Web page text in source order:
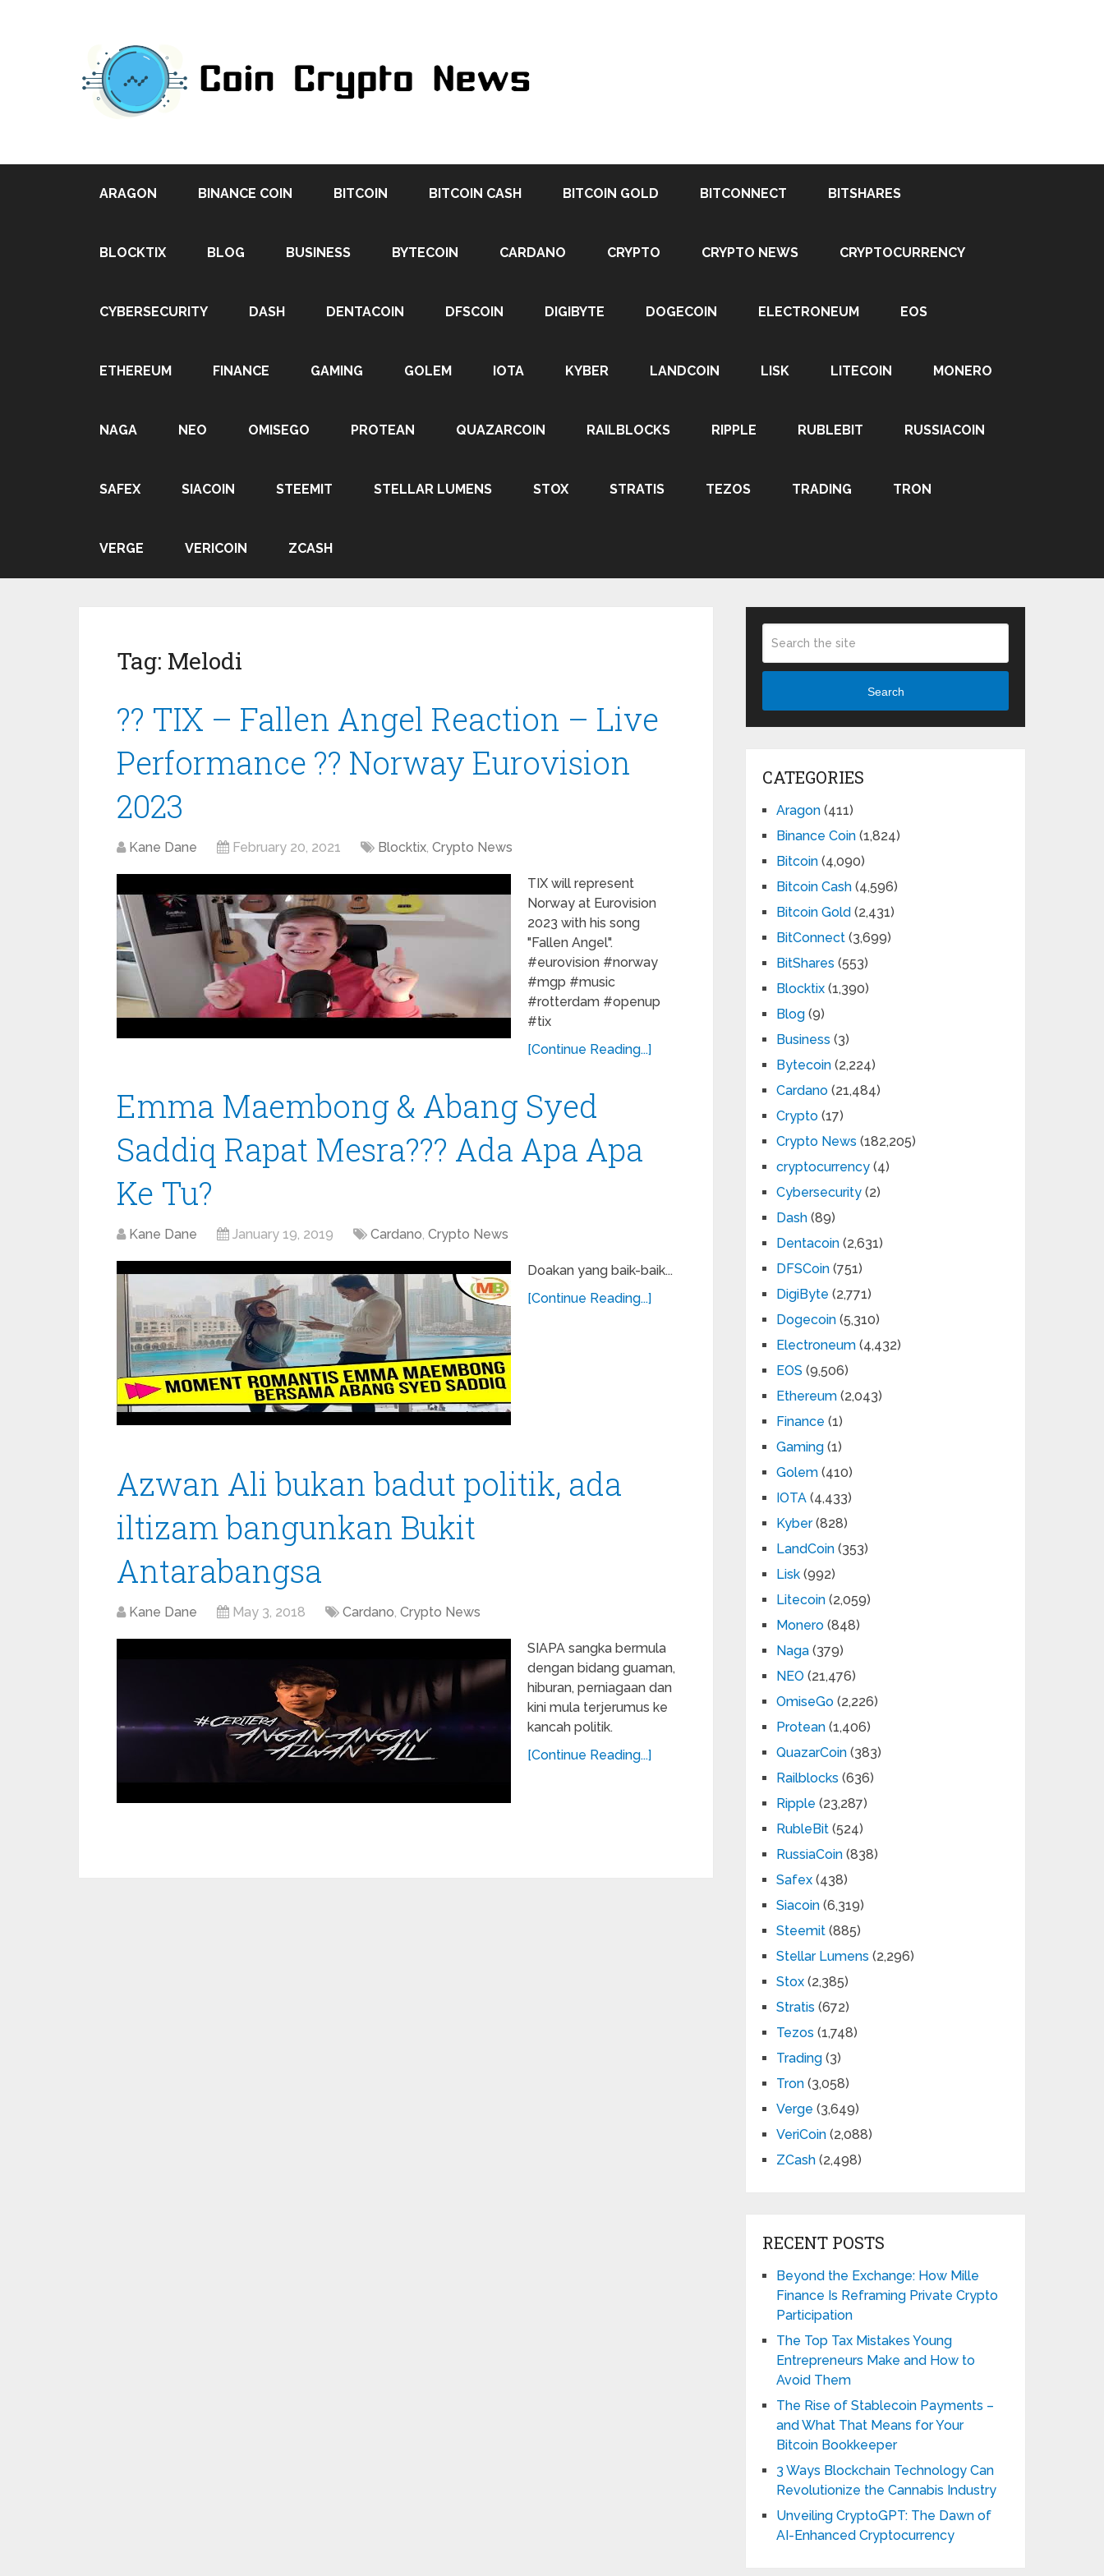
ARAGON BINANCE COIN BITCOIN BITCOIN CASH BITCOIN GOLD BITCONNECT BITSHARES
BLOCKTIX BLOG BUSINESS BYTECOIN CARDANO CRYPTO CRYPTO NEWS CRYPTOCURRENCY
CYBERSECURITY DASH DENTACOIN DFSCOIN DIGIBYTE DOGECOIN ELECTRONEUM EOS
ETHEREUM FINANCE GAMING GOLEM IOTA KYBER LANDCOIN LISK LITECOIN MONERO
NAGA NEO OMISEGO PROTEAN QUAZARCOIN RAILBLOCKS RIPPLE RUBLEBIT RUSSIACOIN
SAFEX SIACOIN STEEMIT STELLAR LUMENS STOX STRATIS TEZOS TRADING TRON
VERGE VERICOIN ZCASH
Tag: Melodi
?? TIX – Fallen Angel Reaction – Live
Performance ?? Norway Eurovision
2023
Kane Dane February 20, 2021 Blocktix, Crypto News
TIX will represent
Norway at Eurovision
2023 with his song
"Fallen Angel".
#eurovision #norway
#mgp #music
#rotterdam #openup
#tix
[Continue Reading...]
Emma Maembong & Abang Syed
Saddiq Rapat Mesra??? Ada Apa Apa
Ke Tu?
Kane Dane January 19, 2019 Cardano, Crypto News
Doakan yang baik-baik...
[Continue Reading...]
Azwan Ali bukan badut politik, ada
iltizam bangunkan Bukit
Antarabangsa
Kane Dane May 3, 2018 Cardano, Crypto News
SIAPA sangka bermula
dengan bidang guaman,
hiburan, perniagaan dan
kini mula terjerumus ke
kancah politik.
[Continue Reading...]
Search
CATEGORIES
Aragon (411)
Binance Coin (1,824)
Bitcoin (4,090)
Bitcoin Cash (4,596)
Bitcoin Gold (2,431)
BitConnect (3,699)
BitShares (553)
Blocktix (1,390)
Blog (9)
Business (3)
Bytecoin (2,224)
Cardano (21,484)
Crypto (17)
Crypto News (182,205)
cryptocurrency (4)
Cybersecurity (2)
Dash (89)
Dentacoin (2,631)
DFSCoin (751)
DigiByte (2,771)
Dogecoin (5,310)
Electroneum (4,432)
EOS (9,506)
Ethereum (2,043)
Finance (1)
Gaming (1)
Golem (410)
IOTA (4,433)
Kyber(828)
LandCoin (353)
Lisk (992)
Litecoin (2,059)
Monero (848)
Naga (379)
NEO (21,476)
OmiseGo (2,226)
Protean (1,406)
QuazarCoin (383)
Railblocks (636)
Ripple (23,287)
RubleBit (524)
RussiaCoin (838)
Safex (438)
Siacoin (6,319)
Steemit (885)
Stellar Lumens (2,296)
Stox (2,385)
Stratis (672)
Tezos (1,748)
Trading (3)
Tron (3,058)
Verge (3,649)
VeriCoin (2,088)
ZCash (2,498)
RECENT POSTS
Beyond the Exchange: How Mille
Finance Is Reframing Private Crypto
Participation
The Top Tax Mistakes Young
Entrepreneurs Make and How to
Avoid Them
The Rise of Stablecoin Payments –
and What That Means for Your
Bitcoin Bookkeeper
3 Ways Blockchain Technology Can
Revolutionize the Cannabis Industry
Unveiling CryptoGPT: The Dawn of
AI-Enhanced Cryptocurrency